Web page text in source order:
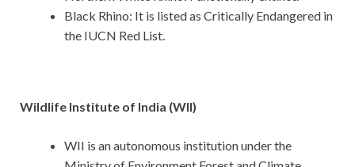
Black Rhino: It is listed as Critically Endangered in
the IUCN Red List.
Wildlife Institute of India (WII)
WII is an autonomous institution under the